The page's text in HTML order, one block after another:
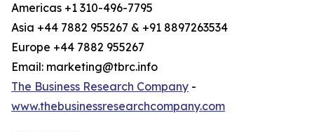
Americas +1 310-496-7795
Asia +44 7882 955267 & +91 8897263534
Europe +44 7882 955267
Email: marketing@tbrc.info
The Business Research Company -
www.thebusinessresearchcompany.com